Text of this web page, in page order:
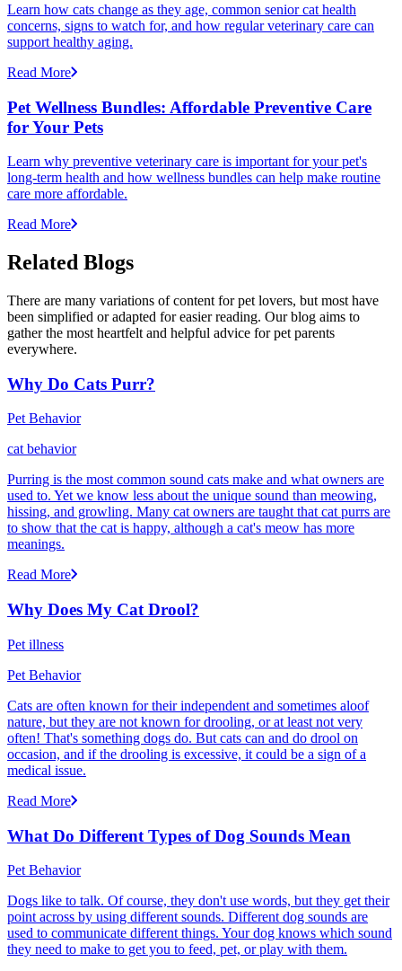
Learn how cats change as they age, common senior cat health
concerns, signs to watch for, and how regular veterinary care can
support healthy aging.
Read More
Pet Wellness Bundles: Affordable Preventive Care
for Your Pets
Learn why preventive veterinary care is important for your pet's
long-term health and how wellness bundles can help make routine
care more affordable.
Read More
Related Blogs
There are many variations of content for pet lovers, but most have
been simplified or adapted for easier reading. Our blog aims to
gather the most heartfelt and helpful advice for pet parents
everywhere.
Why Do Cats Purr?
Pet Behavior
cat behavior
Purring is the most common sound cats make and what owners are
used to. Yet we know less about the unique sound than meowing,
hissing, and growling. Many cat owners are taught that cat purrs are
to show that the cat is happy, although a cat's meow has more
meanings.
Read More
Why Does My Cat Drool?
Pet illness
Pet Behavior
Cats are often known for their independent and sometimes aloof
nature, but they are not known for drooling, or at least not very
often! That's something dogs do. But cats can and do drool on
occasion, and if the drooling is excessive, it could be a sign of a
medical issue.
Read More
What Do Different Types of Dog Sounds Mean
Pet Behavior
Dogs like to talk. Of course, they don't use words, but they get their
point across by using different sounds. Different dog sounds are
used to communicate different things. Your dog knows which sound
they need to make to get you to feed, pet, or play with them.